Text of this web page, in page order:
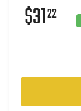
$3122